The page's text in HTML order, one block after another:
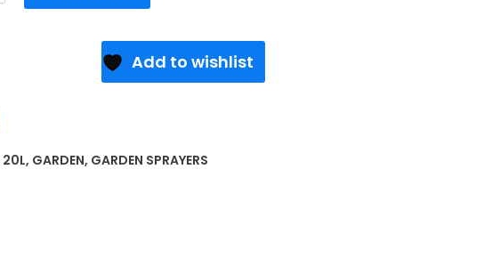
Add to wishlist
20L, GARDEN, GARDEN SPRAYERS